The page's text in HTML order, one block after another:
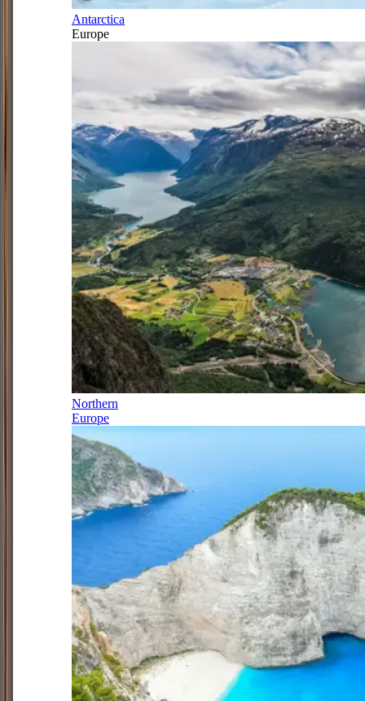
Antarctica
Europe
Northern
Europe